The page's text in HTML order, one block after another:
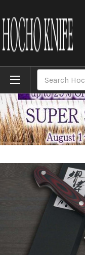
Home Brands